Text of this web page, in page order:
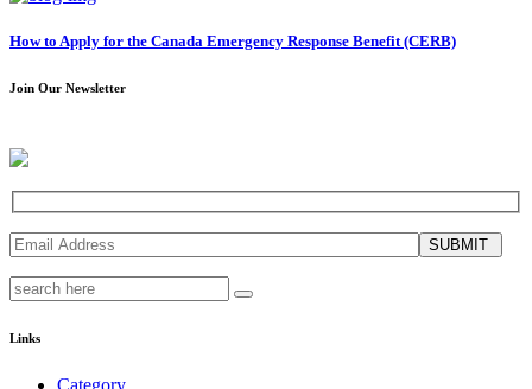
How to Apply for the Canada Emergency Response Benefit (CERB)
Join Our Newsletter
SUBMIT
Links